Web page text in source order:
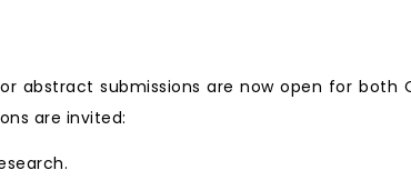
abstract submissions are now open for both
are invited: